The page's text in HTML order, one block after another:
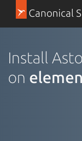
Canonical
Install
on